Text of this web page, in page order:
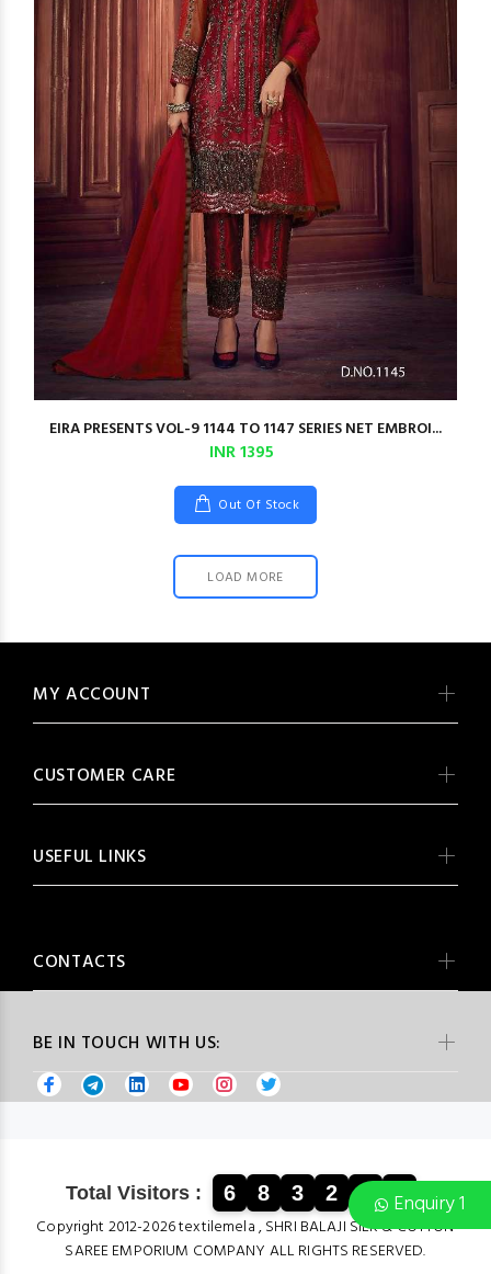
Enquiry 1
EIRA PRESENTS VOL-9 1144 TO 1147 SERIES NET EMBROI...
INR 1395
Out Of Stock
LOAD MORE
BE IN TOUCH WITH US:
MY ACCOUNT
CUSTOMER CARE
USEFUL LINKS
CONTACTS
Total Visitors : 6 8 3 2 9 2
Copyright 2012-2026 textilemela , SHRI BALAJI SILK & COTTON
SAREE EMPORIUM COMPANY ALL RIGHTS RESERVED.